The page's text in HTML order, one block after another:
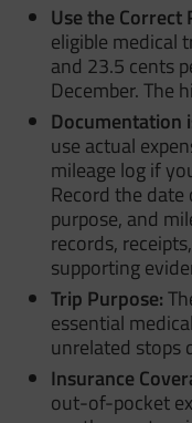
Use the Correct
eligible medical
and 23.5 cents
December. The
Documentation
use actual
mileage log if
Record the
purpose, and
records,
supporting
Trip Purpose:
essential
unrelated stops
Insurance
out-of-pocket